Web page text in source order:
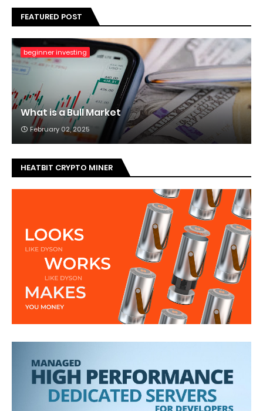
FEATURED POST
beginner investing
What is a Bull Market
February 02, 2025
HEATBIT CRYPTO MINER